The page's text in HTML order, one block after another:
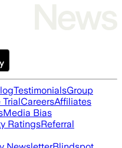
TestimonialsGroup
TrialCareersAffiliates
Media Bias
RatingsReferral